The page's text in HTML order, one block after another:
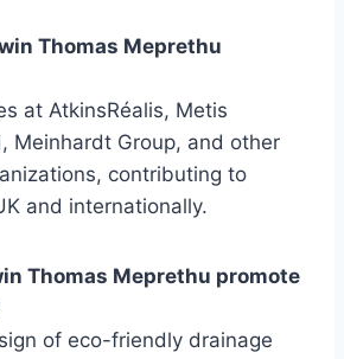
Thomas Meprethu
at AtkinsRéalis, Metis
Meinhardt Group, and other
contributing to
and internationally.
Thomas Meprethu promote
of eco-friendly drainage